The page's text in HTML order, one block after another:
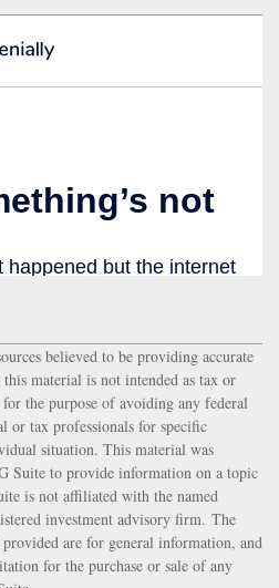
believed to be providing accurate
material is not intended as tax or
the purpose of avoiding any federal
or tax professionals for specific
situation. This material was
Suite to provide information on a topic
is not affiliated with the named
investment advisory firm. The
are for general information, and
for the purchase or sale of any